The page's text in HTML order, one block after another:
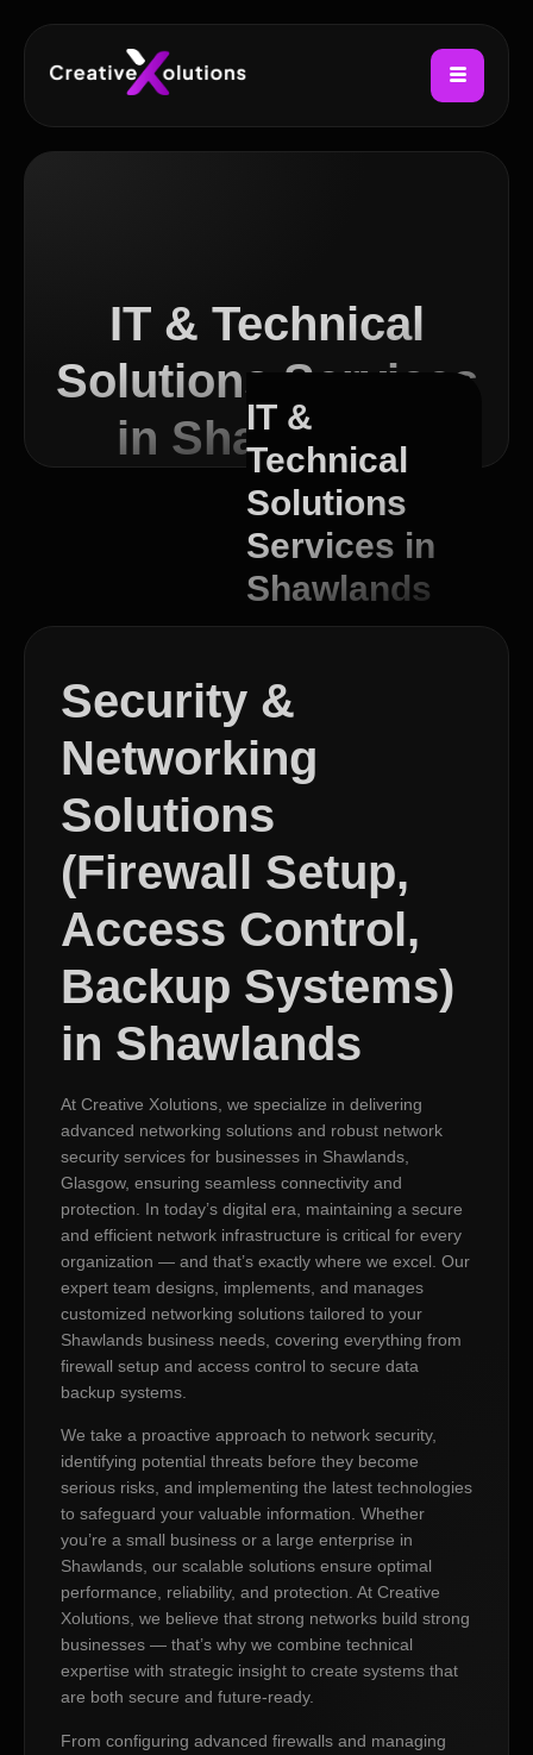
IT & Technical
Solutions Services
in Shawlands
IT &
Technical
Solutions
Services in
Shawlands
Security &
Networking
Solutions
(Firewall Setup,
Access Control,
Backup Systems)
in Shawlands
At Creative Xolutions, we specialize in delivering
advanced networking solutions and robust network
security services for businesses in Shawlands,
Glasgow, ensuring seamless connectivity and
protection. In today’s digital era, maintaining a secure
and efficient network infrastructure is critical for every
organization — and that’s exactly where we excel. Our
expert team designs, implements, and manages
customized networking solutions tailored to your
Shawlands business needs, covering everything from
firewall setup and access control to secure data
backup systems.
We take a proactive approach to network security,
identifying potential threats before they become
serious risks, and implementing the latest technologies
to safeguard your valuable information. Whether
you’re a small business or a large enterprise in
Shawlands, our scalable solutions ensure optimal
performance, reliability, and protection. At Creative
Xolutions, we believe that strong networks build strong
businesses — that’s why we combine technical
expertise with strategic insight to create systems that
are both secure and future-ready.
From configuring advanced firewalls and managing